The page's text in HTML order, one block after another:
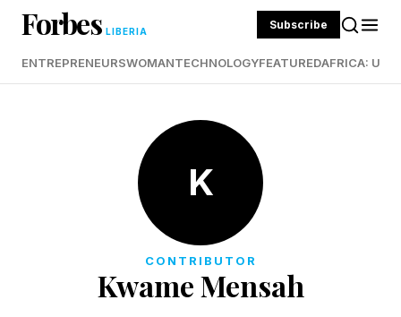
Forbes LIBERIA Subscribe
ENTREPRENEURSWOMANTECHNOLOGYFEATUREDAFRICA:
K
CONTRIBUTOR
Kwame Mensah